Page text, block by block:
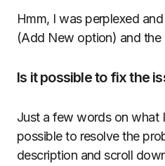
Hmm, I was perplexed
(Add New option) and the
Is it possible to fix the
Just a few words on what
possible to resolve the
description and scroll